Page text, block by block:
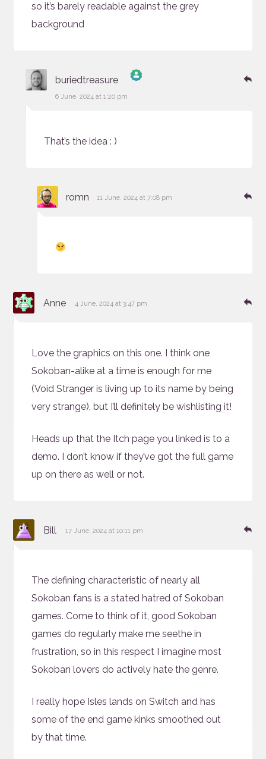
so it’s barely readable against the grey
background
buriedtreasure
says:
The Real Person Badge!
6 June, 2024 at 1:20 pm
That’s the idea : )
romn says:
11 June, 2024 at 7:08 pm
Anne says:
4 June, 2024 at 3:47 pm
Love the graphics on this one. I think one
Sokoban-alike at a time is enough for me
(Void Stranger is living up to its name by being
very strange), but I’ll definitely be wishlisting it!
Heads up that the Itch page you linked is to a
demo. I don’t know if they’ve got the full game
up on there as well or not.
Bill says:
17 June, 2024 at 10:11 pm
The defining characteristic of nearly all
Sokoban fans is a stated hatred of Sokoban
games. Come to think of it, good Sokoban
games do regularly make me seethe in
frustration, so in this respect I imagine most
Sokoban lovers do actively hate the genre.
I really hope Isles lands on Switch and has
some of the end game kinks smoothed out
by that time.